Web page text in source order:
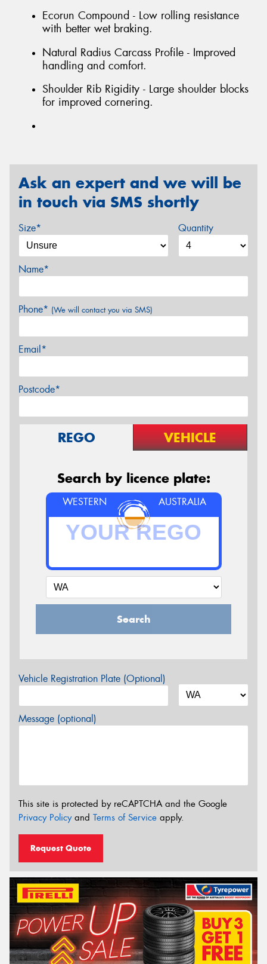
Ecorun Compound - Low rolling resistance
with better wet braking.
Natural Radius Carcass Profile - Improved
handling and comfort.
Shoulder Rib Rigidity - Large shoulder blocks
for improved cornering.
Ask an expert and we will be
in touch via SMS shortly
Size* Quantity
Name*
Phone* (We will contact you via SMS)
Email*
Postcode*
REGO VEHICLE
Search by licence plate:
WESTERN AUSTRALIA
Search
Vehicle Registration Plate (Optional)
Message (optional)
This site is protected by reCAPTCHA and the Google
Privacy Policyand Terms of Service apply.
Request Quote